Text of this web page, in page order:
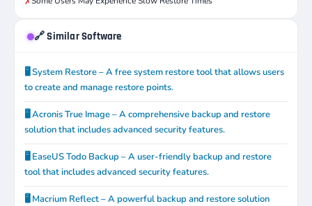
🔗 Similar Software
🖥️ System Restore – A free system restore tool that allows users
to create and manage restore points.
🖥️ Acronis True Image – A comprehensive backup and restore
solution that includes advanced security features.
🖥️ EaseUS Todo Backup – A user-friendly backup and restore
tool that includes advanced security features.
🖥️ Macrium Reflect – A powerful backup and restore solution